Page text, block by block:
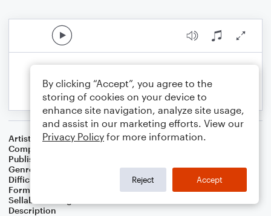
Artist
WC Bierschwale
Composer
Publisher
Genre
Difficulty
Format
Small Ensemble: Various
Sellable Arrangements
Description
By clicking “Accept”, you agree to the
storing of cookies on your device to
enhance site navigation, analyze site usage,
and assist in our marketing efforts. View our
Privacy Policy for more information.
Reject Accept